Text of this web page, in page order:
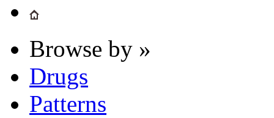
Browse by »
Drugs
Patterns